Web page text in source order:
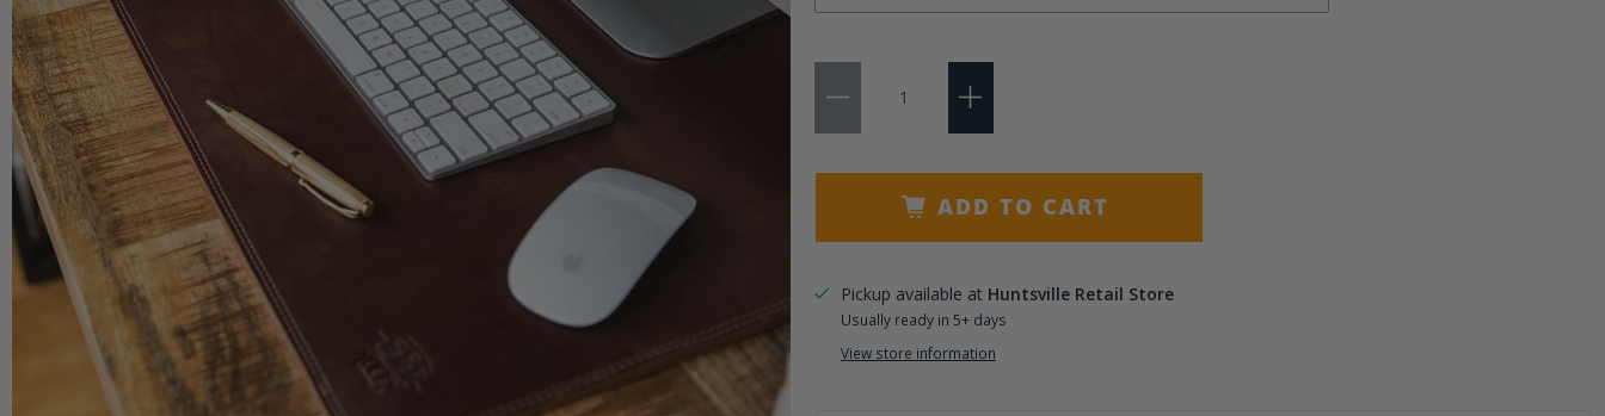
3 Initials
ADD TO CART
Pickup available at Huntsville Retail Store
Usually ready in 5+ days
View store information